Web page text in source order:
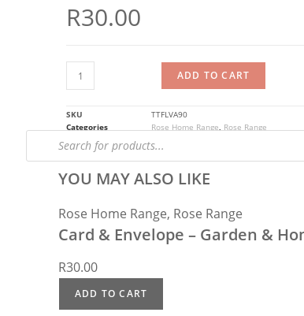
R30.00
ADD TO CART
SKU
TTFLVA90
Categories
Rose Home Range, Rose Range
YOU MAY ALSO LIKE
Rose Home Range, Rose Range
Card & Envelope – Garden &
R30.00
ADD TO CART